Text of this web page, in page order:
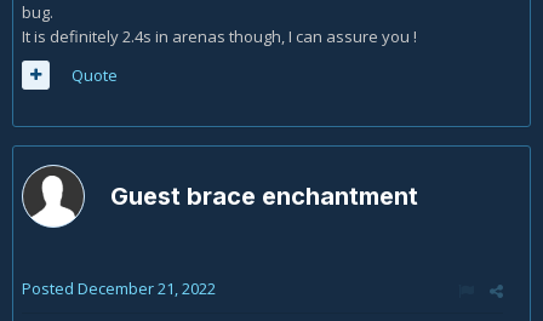
bug.
It is definitely 2.4s in arenas though, I can assure you !
Quote
Guest brace enchantment
Posted December 21, 2022